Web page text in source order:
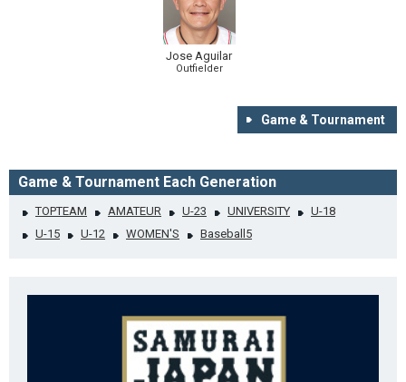
Jose Aguilar
Outfielder
Game & Tournament
Game & Tournament Each Generation
TOPTEAM AMATEUR U-23 UNIVERSITY
U-18
U-15
U-12 WOMEN'S Baseball5